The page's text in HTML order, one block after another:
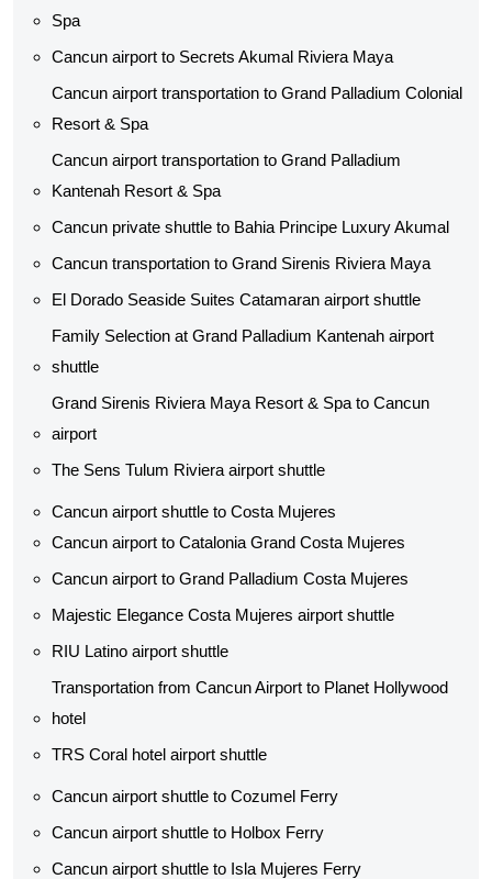
Spa
Cancun airport to Secrets Akumal Riviera Maya
Cancun airport transportation to Grand Palladium Colonial
Resort & Spa
Cancun airport transportation to Grand Palladium
Kantenah Resort & Spa
Cancun private shuttle​ to Bahia Principe Luxury Akumal
Cancun transportation to Grand Sirenis Riviera Maya
El Dorado Seaside Suites Catamaran airport shuttle​
Family Selection at Grand Palladium Kantenah airport
shuttle​
Grand Sirenis Riviera Maya Resort & Spa to Cancun
airport
The Sens Tulum Riviera airport shuttle​
Cancun airport shuttle to Costa Mujeres
Cancun airport to Catalonia Grand Costa Mujeres
Cancun airport to Grand Palladium Costa Mujeres
Majestic Elegance Costa Mujeres airport shuttle
RIU Latino airport shuttle
Transportation from Cancun Airport to Planet Hollywood
hotel
TRS Coral hotel airport shuttle
Cancun airport shuttle to Cozumel Ferry
Cancun airport shuttle to Holbox Ferry
Cancun airport shuttle to Isla Mujeres Ferry